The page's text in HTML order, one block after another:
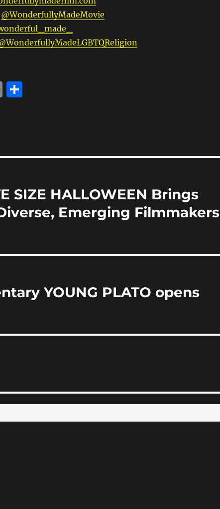
@WonderfullyMadeMovie
E S
SIZE HALLOWEEN Brings
Emerging Filmmakers
YOUNG PLATO opens